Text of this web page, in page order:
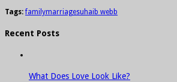
Tags: familymarriagesuhaib webb
Recent Posts
What Does Love Look Like?